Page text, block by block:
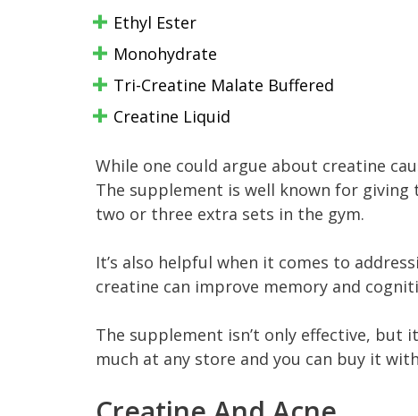
Ethyl Ester
Monohydrate
Tri-Creatine Malate Buffered
Creatine Liquid
While one could argue about creatine
The supplement is well known for
two or three extra sets in the gym.
It’s also helpful when it comes to
creatine can improve memory and
The supplement isn’t only effective, but
much at any store and you can buy it